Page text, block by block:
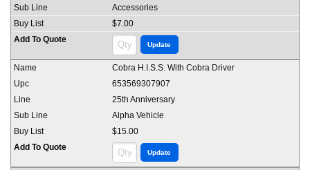
Accessories
$7.00
Cobra H.I.S.S. With Cobra Driver
653569307907
25th Anniversary
Alpha Vehicle
$15.00